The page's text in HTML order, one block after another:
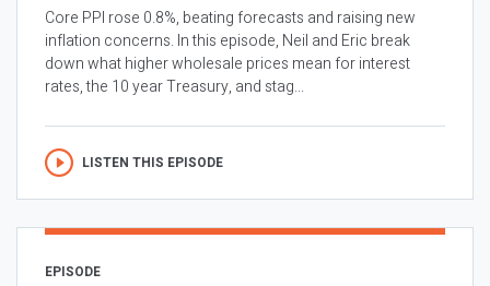
Core PPI rose 0.8%, beating forecasts and raising new
inflation concerns. In this episode, Neil and Eric break
down what higher wholesale prices mean for interest
rates, the 10 year Treasury, and stag...
LISTEN THIS EPISODE
EPISODE